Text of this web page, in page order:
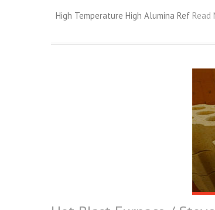
High Temperature High Alumina Ref Read